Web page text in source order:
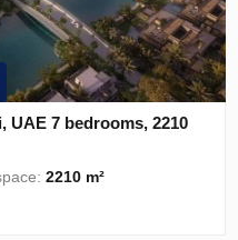
UAE 7 bedrooms, 2210
2210 m²